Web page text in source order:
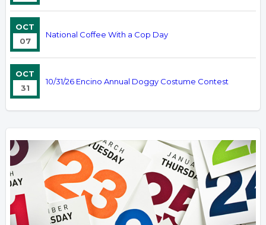
OCT
07
National Coffee With a Cop Day
OCT
31
10/31/26 Encino Annual Doggy Costume Contest